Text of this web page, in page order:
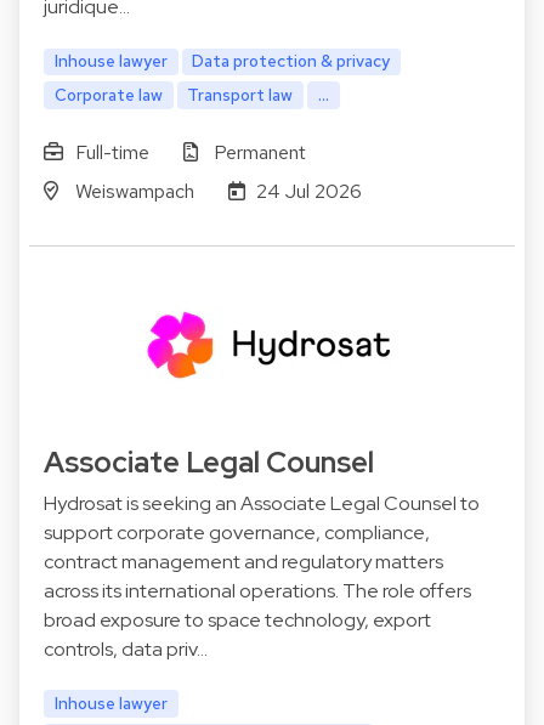
juridique…
Inhouse lawyer
Data protection & privacy
Corporate law
Transport law ...
Full-time
Permanent
Weiswampach
24 Jul 2026
Associate Legal Counsel
Hydrosat is seeking an Associate Legal Counsel to
support corporate governance, compliance,
contract management and regulatory matters
across its international operations. The role offers
broad exposure to space technology, export
controls, data priv…
Inhouse lawyer